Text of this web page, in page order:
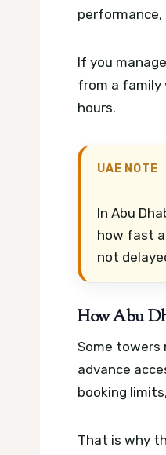
performance,
If you
from a family
hours.
UAE NOTE
In Abu
how fast
not
How Abu
Some towers
advance
booking
That is why